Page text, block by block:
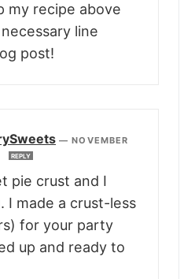
my recipe above
line
post!
—NOVEMBER
REPLY
pie crust and I
I made a crust-less
for your party
up and ready to